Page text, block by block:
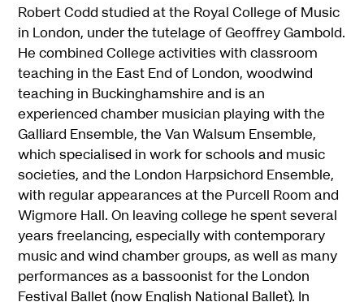
Robert Codd studied at the Royal College of Music
in London, under the tutelage of Geoffrey Gambold.
He combined College activities with classroom
teaching in the East End of London, woodwind
teaching in Buckinghamshire and is an
experienced chamber musician playing with the
Galliard Ensemble, the Van Walsum Ensemble,
which specialised in work for schools and music
societies, and the London Harpsichord Ensemble,
with regular appearances at the Purcell Room and
Wigmore Hall. On leaving college he spent several
years freelancing, especially with contemporary
music and wind chamber groups, as well as many
performances as a bassoonist for the London
Festival Ballet (now English National Ballet). In